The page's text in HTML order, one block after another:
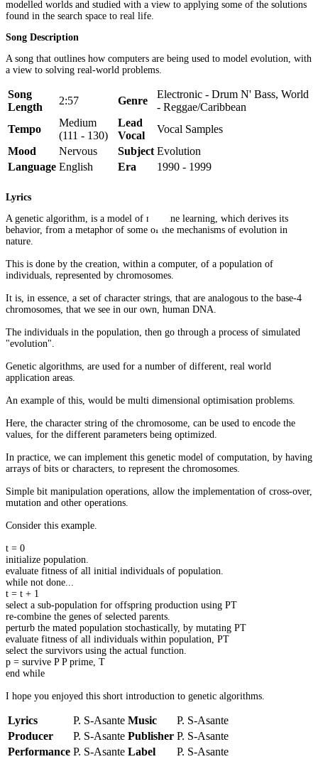
modelled worlds and studied with a view to applying some of the solutions
found in the search space to real life.
Song Description
A song that outlines how computers are being used to model evolution, with
a view to solving real-world problems.
Song
Length
2:57 Genre
Electronic - Drum N' Bass, World
- Reggae/Caribbean
Tempo
Medium
(111 - 130)
Lead
Vocal
Vocal Samples
Mood
Nervous Subject Evolution
Language English Era 1990 - 1999
Lyrics
A genetic algorithm, is a model of machine learning, which derives its
behavior, from a metaphor of some of the mechanisms of evolution in
nature.
This is done by the creation, within a computer, of a population of
individuals, represented by chromosomes.
It is, in essence, a set of character strings, that are analogous to the base-4
chromosomes, that we see in our own, human DNA.
The individuals in the population, then go through a process of simulated
"evolution".
Genetic algorithms, are used for a number of different, real world
application areas.
An example of this, would be multi dimensional optimisation problems.
Here, the character string of the chromosome, can be used to encode the
values, for the different parameters being optimized.
In practice, we can implement this genetic model of computation, by having
arrays of bits or characters, to represent the chromosomes.
Simple bit manipulation operations, allow the implementation of cross-over,
mutation and other operations.
Consider this example.
t = 0
initialize population.
evaluate fitness of all initial individuals of population.
while not done...
t = t + 1
select a sub-population for offspring production using PT
re-combine the genes of selected parents.
perturb the mated population stochastically, by mutating PT
evaluate fitness of all individuals within population, PT
select the survivors using the actual function.
p = survive P P prime, T
end while
I hope you enjoyed this short introduction to genetic algorithms.
Lyrics P. S-Asante Music
P. S-Asante
Producer
P. S-Asante Publisher P. S-Asante
Performance P. S-Asante Label P. S-Asante